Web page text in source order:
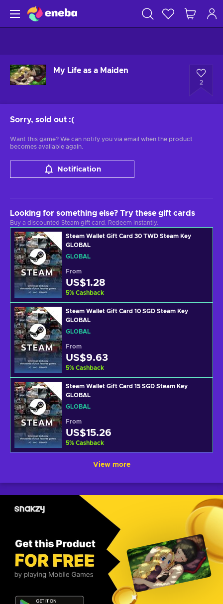
My Life as a Maiden
2
Sorry, sold out :(
Want this game? We can notify you via email when the product
becomes available again.
Notification
Looking for something else? Try these gift cards
Buy a discounted Steam gift card. Redeem instantly.
Steam Wallet Gift Card 30 TWD Steam Key
GLOBAL
GLOBAL
From
US$1.28
5% Cashback
Steam Wallet Gift Card 10 SGD Steam Key
GLOBAL
GLOBAL
From
US$9.63
5% Cashback
Steam Wallet Gift Card 15 SGD Steam Key
GLOBAL
GLOBAL
From
US$15.26
5% Cashback
View more